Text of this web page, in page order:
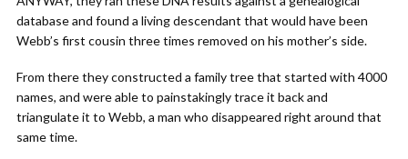
database and found a living descendant that would have been
Webb’s first cousin three times removed on his mother’s side.
From there they constructed a family tree that started with 4000
names, and were able to painstakingly trace it back and
triangulate it to Webb, a man who disappeared right around that
same time.